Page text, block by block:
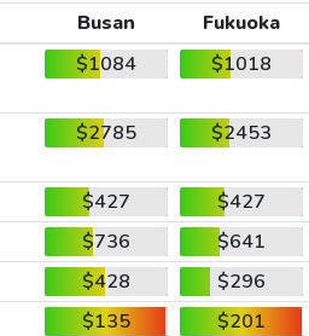
Busan
Fukuoka
$1084 $1018
$2785 $2453
$427
$427
$736
$641
$428
$296
$135
$201